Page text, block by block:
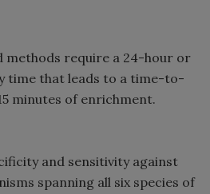
methods require a 24-hour or
time that leads to a time-to-
minutes of enrichment.
and sensitivity against
spanning all six species of